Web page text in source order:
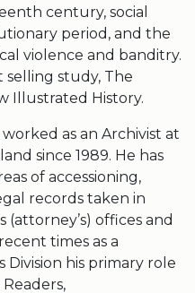
century, social
period, and the
violence and banditry.
selling study, The
Illustrated History.
worked as an Archivist at
since 1989. He has
of accessioning,
records taken in
(attorney’s) offices and
times as a
Division his primary role